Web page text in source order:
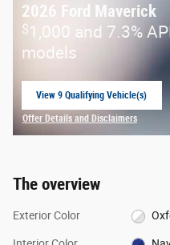
2026 Ford Maverick
$1,000 and 7.3%
models
View 9 Qualifying Vehicle(s)
open in same tab
Offer Details and Disclaimers
The overview
Exterior Color